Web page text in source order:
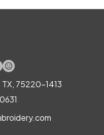
75220-1413